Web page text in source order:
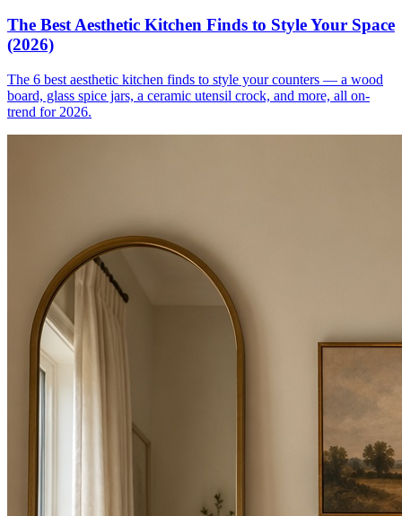
The Best Aesthetic Kitchen Finds to Style Your Space
(2026)
The 6 best aesthetic kitchen finds to style your counters — a wood
board, glass spice jars, a ceramic utensil crock, and more, all on-
trend for 2026.